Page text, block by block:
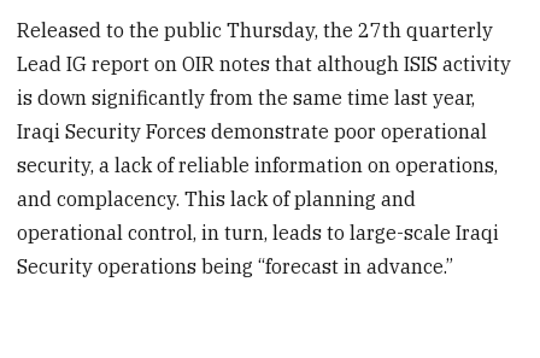
Released to the public Thursday, the 27th quarterly
Lead IG report on OIR notes that although ISIS activity
is down significantly from the same time last year,
Iraqi Security Forces demonstrate poor operational
security, a lack of reliable information on operations,
and complacency. This lack of planning and
operational control, in turn, leads to large-scale Iraqi
Security operations being “forecast in advance.”